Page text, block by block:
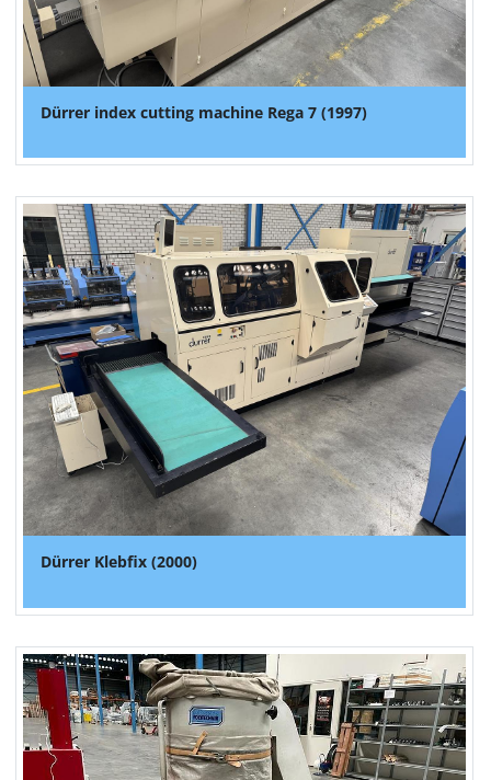
Dürrer index cutting machine Rega 7 (1997)
Dürrer Klebfix (2000)